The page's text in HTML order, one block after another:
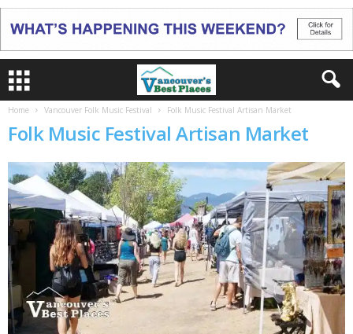
Home Vancouver Folk Music Festival Folk Music Festival Artisan Market
Folk Music Festival Artisan Market